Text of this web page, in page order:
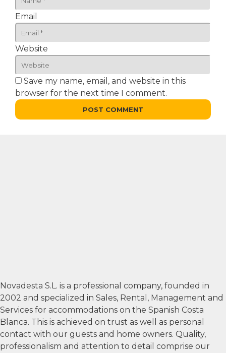
Email
Website
Save my name, email, and website in this
browser for the next time I comment.
Novadesta S.L. is a professional company, founded in
2002 and specialized in Sales, Rental, Management and
Services for accommodations on the Spanish Costa
Blanca. This is achieved on trust as well as personal
contact with our guests and home owners. Quality,
professionalism and attention to detail comprise our